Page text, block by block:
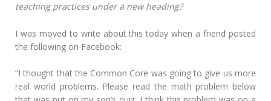
teaching practices under a new heading?
I was moved to write about this today when a friend posted
the following on Facebook:
“I thought that the Common Core was going to give us more
real world problems. Please read the math problem below